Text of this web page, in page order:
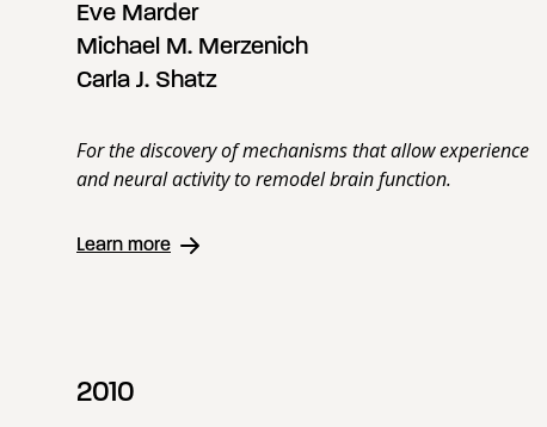
Eve Marder
Michael M. Merzenich
Carla J. Shatz
For the discovery of mechanisms that allow experience
and neural activity to remodel brain function.
Learn more
2010